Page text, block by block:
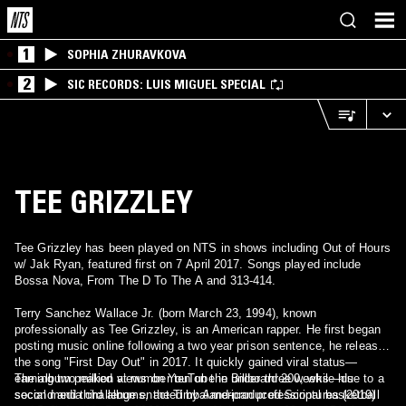
1 SOPHIA ZHURAVKOVA
2 SIC RECORDS: LUIS MIGUEL SPECIAL
TEE GRIZZLEY
Tee Grizzley has been played on NTS in shows including Out of Hours
w/ Jak Ryan, featured first on 7 April 2017. Songs played include
Bossa Nova, From The D To The A and 313-414.
Terry Sanchez Wallace Jr. (born March 23, 1994), known
professionally as Tee Grizzley, is an American rapper. He first began
posting music online following a two year prison sentence, he released
the song "First Day Out" in 2017. It quickly gained viral status—
earning two million views on YouTube in under three weeks—due to a
social media challenge enacted by American professional basketball
The album peaked at number ten on the Billboard 200, while his
second and third albums, the Timbaland-produced Scriptures (2019)